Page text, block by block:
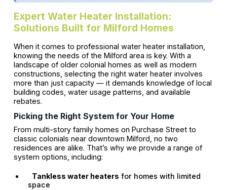
Expert Water Heater Installation:
Solutions Built for Milford Homes
When it comes to professional water heater installation,
knowing the needs of the Milford area is key. With a
landscape of older colonial homes as well as modern
constructions, selecting the right water heater involves
more than just capacity — it demands knowledge of local
building codes, water usage patterns, and available
rebates.
Picking the Right System for Your Home
From multi-story family homes on Purchase Street to
classic colonials near downtown Milford, no two
residences are alike. That’s why we provide a range of
system options, including:
Tankless water heaters for homes with limited
space